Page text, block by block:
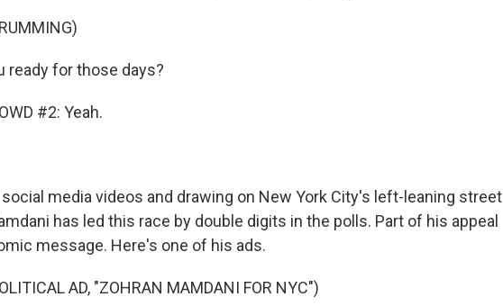
ready for those days?
#2: Yeah.
social media videos and drawing on New York City's left-leaning street
has led this race by double digits in the polls. Part of his appeal
message. Here's one of his ads.
AD, "ZOHRAN MAMDANI FOR NYC")